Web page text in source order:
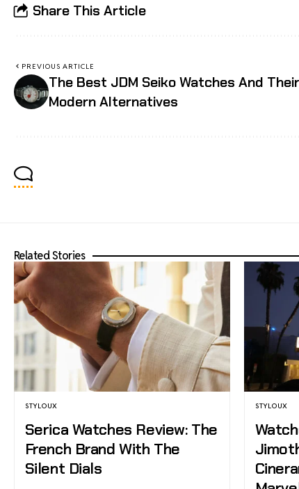
Share This Article
PREVIOUS ARTICLE
The Best JDM Seiko Watches And Their
Modern Alternatives
Related Stories
STYLOUX
Serica Watches Review: The
French Brand With The
Silent Dials
STYLOUX